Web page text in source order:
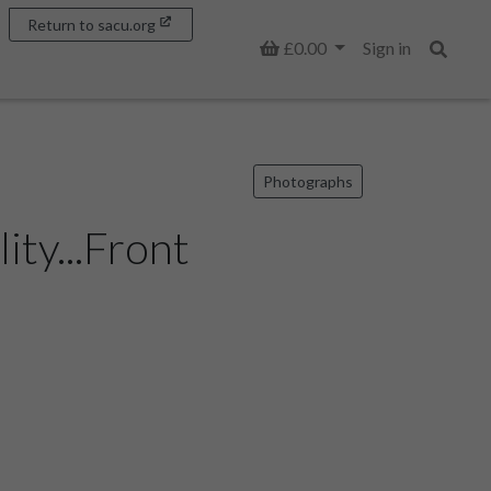
Basket
£0.00
Sign in
Return to sacu.org
Photographs